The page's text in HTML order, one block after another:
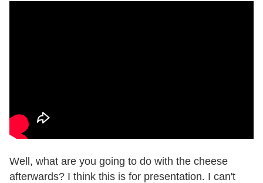
Well, what are you going to do with the cheese
afterwards? I think this is for presentation. I can't